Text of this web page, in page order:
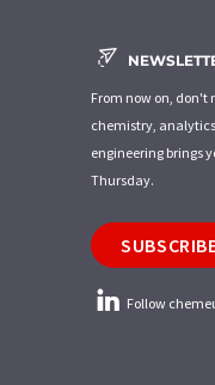
From now on, don't
chemistry,
engineering brings
Thursday.
Follow